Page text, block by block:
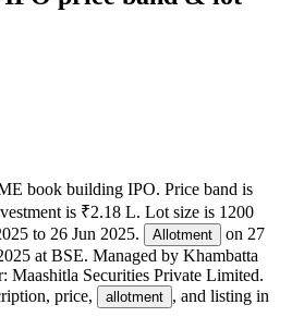
book building IPO. Price band is
is ₹2.18 L. Lot size is 1200
to 26 Jun 2025. Allotment on 27
at BSE. Managed by Khambatta
Maashitla Securities Private Limited.
price,
allotment , and listing in